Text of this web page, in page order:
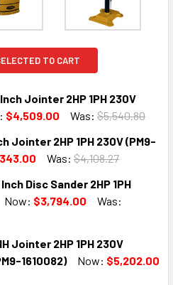
TO CART
Jointer 2HP 1PH 230V
$4,509.00 Was: $5,540.80
Jointer 2HP 1PH 230V (PM9-
Was: $4,108.27
Disc Sander 2HP 1PH
Now: $3,794.00
Was:
Jointer 2HP 1PH 230V
1610082)
Now: $5,202.00